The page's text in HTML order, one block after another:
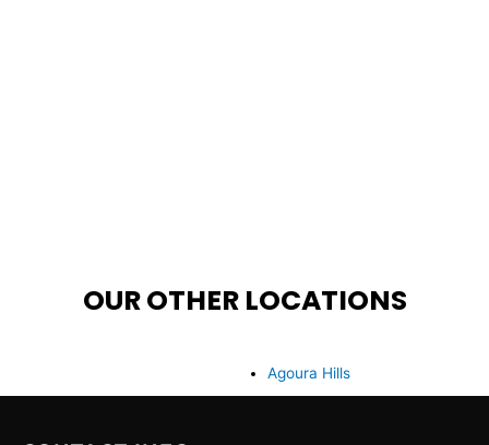
OUR OTHER LOCATIONS
Agoura Hills